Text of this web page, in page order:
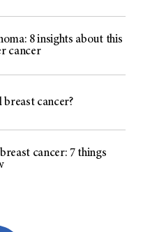
8 insights about this
cancer
breast cancer?
cancer: 7 things